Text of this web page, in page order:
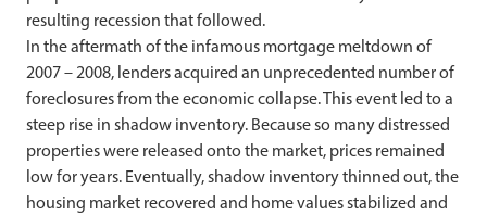
resulting recession that followed.
In the aftermath of the infamous mortgage meltdown of
2007 – 2008, lenders acquired an unprecedented number of
foreclosures from the economic collapse. This event led to a
steep rise in shadow inventory. Because so many distressed
properties were released onto the market, prices remained
low for years. Eventually, shadow inventory thinned out, the
housing market recovered and home values stabilized and